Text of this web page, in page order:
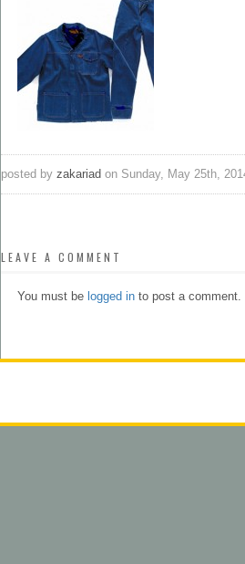
posted by zakariad on Sunday, May 25th,
LEAVE A COMMENT
You must be logged in to post a comment.